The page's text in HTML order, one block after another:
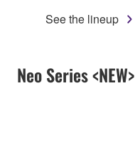
See the lineup
Neo Series <NEW>